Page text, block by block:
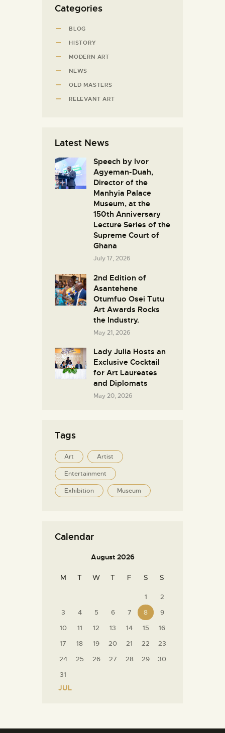
Categories
BLOG
HISTORY
MODERN ART
NEWS
OLD MASTERS
RELEVANT ART
Latest News
Speech by Ivor
Agyeman-Duah,
Director of the
Manhyia Palace
Museum, at the
150th Anniversary
Lecture Series of the
Supreme Court of
Ghana
July 17, 2026
2nd Edition of
Asantehene
Otumfuo Osei Tutu
Art Awards Rocks
the Industry.
May 21, 2026
Lady Julia Hosts an
Exclusive Cocktail
for Art Laureates
and Diplomats
May 20, 2026
Tags
Art Artist
Entertainment
Exhibition Museum
Calendar
August 2026
M T W T F S S
1
2
3
4 5 6 7 8
9
10
11 12 13 14 15
16
17
18 19 20 21 22
23
24
25 26 27 28 29
30
31
« JUL